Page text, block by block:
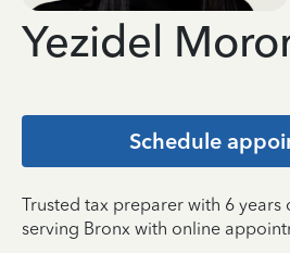
Yezidel
Schedule
Trusted tax preparer with 6
serving Bronx with online